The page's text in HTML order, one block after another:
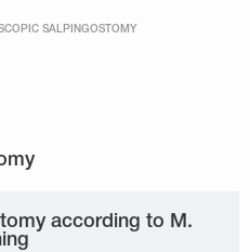
SALPINGOSTOMY
according to M.